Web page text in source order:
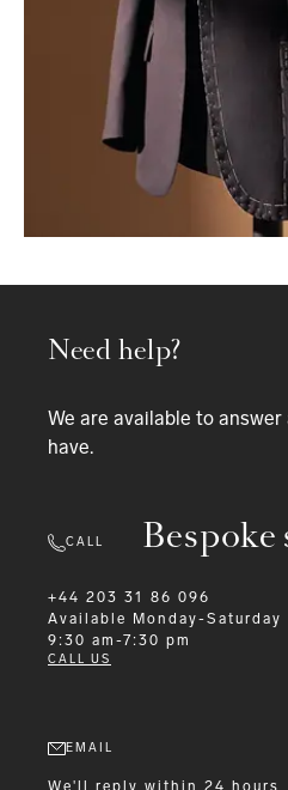
Bespoke
Need help?
We are available to
have.
CALL
+44 203 31 86 096
Available
Monday-Saturday
9:30 am-7:30 pm
CALL US
EMAIL
We'll reply within 24 hours